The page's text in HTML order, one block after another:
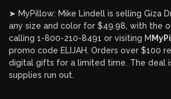
➤ MyPillow: Mike Lindell is selling Giza
any size and color for $49.98, with the
calling 1-800-210-8491 or visiting M
promo code ELIJAH. Orders over $100
digital gifts for a limited time. The deal
supplies run out.